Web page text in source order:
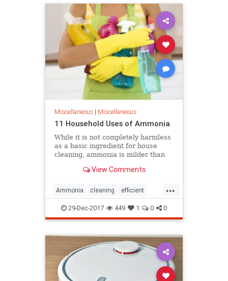
Miscellaneous| Miscellaneous
11 Household Uses of Ammonia
While it is not completely harmless
as a basic ingredient for house
cleaning, ammonia is milder than
natural...
View Comments
...
Ammonia cleaning efficient
Household professional service
Use
29-Dec-2017 449 1 0 0